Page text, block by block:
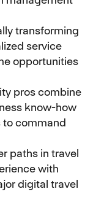
transforming
service
opportunities
pros combine
know-how
command
paths in travel
with
digital travel